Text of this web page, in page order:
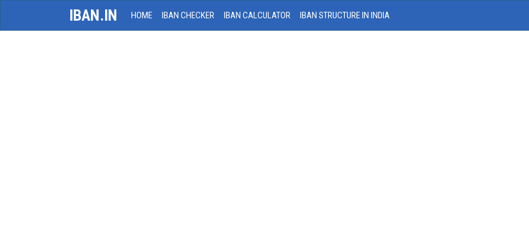
IBAN.IN HOME IBAN CHECKER IBAN CALCULATOR IBAN STRUCTURE IN INDIA